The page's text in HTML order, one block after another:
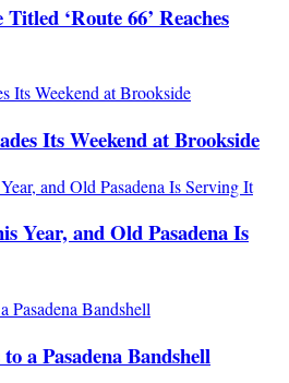
‘Route 66’ Reaches
Its Weekend at Brookside
Year, and Old Pasadena Is
a Pasadena Bandshell